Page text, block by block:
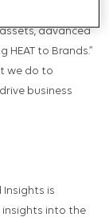
advanced
to Brands.”
we do to
business
Insights is
into the